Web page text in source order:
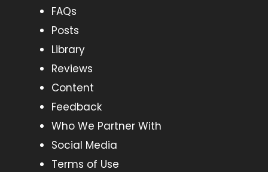
FAQs
Posts
Library
Reviews
Content
Feedback
Who We Partner With
Social Media
Terms of Use